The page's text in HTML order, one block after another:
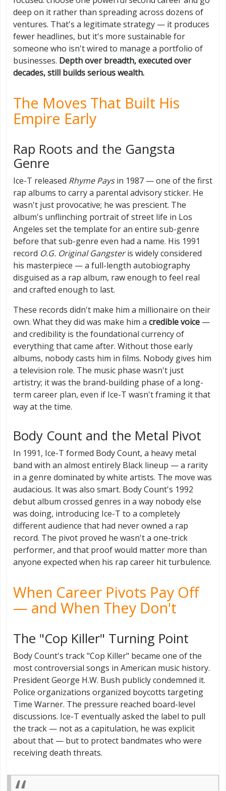
deep on it rather than spreading across dozens of
ventures. That's a legitimate strategy — it produces
fewer headlines, but it's more sustainable for
someone who isn't wired to manage a portfolio of
businesses. Depth over breadth, executed over
decades, still builds serious wealth.
The Moves That Built His
Empire Early
Rap Roots and the Gangsta
Genre
Ice-T released Rhyme Paysin 1987 — one of the first
rap albums to carry a parental advisory sticker. He
wasn't just provocative; he was prescient. The
album's unflinching portrait of street life in Los
Angeles set the template for an entire sub-genre
before that sub-genre even had a name. His 1991
record O.G. Original Gangsteris widely considered
his masterpiece — a full-length autobiography
disguised as a rap album, raw enough to feel real
and crafted enough to last.
These records didn't make him a millionaire on their
own. What they did was make him a credible voice —
and credibility is the foundational currency of
everything that came after. Without those early
albums, nobody casts him in films. Nobody gives him
a television role. The music phase wasn't just
artistry; it was the brand-building phase of a long-
term career plan, even if Ice-T wasn't framing it that
way at the time.
Body Count and the Metal Pivot
In 1991, Ice-T formed Body Count, a heavy metal
band with an almost entirely Black lineup — a rarity
in a genre dominated by white artists. The move was
audacious. It was also smart. Body Count's 1992
debut album crossed genres in a way nobody else
was doing, introducing Ice-T to a completely
different audience that had never owned a rap
record. The pivot proved he wasn't a one-trick
performer, and that proof would matter more than
anyone expected when his rap career hit turbulence.
When Career Pivots Pay Off
— and When They Don't
The "Cop Killer" Turning Point
Body Count's track "Cop Killer" became one of the
most controversial songs in American music history.
President George H.W. Bush publicly condemned it.
Police organizations organized boycotts targeting
Time Warner. The pressure reached board-level
discussions. Ice-T eventually asked the label to pull
the track — not as a capitulation, he was explicit
about that — but to protect bandmates who were
receiving death threats.